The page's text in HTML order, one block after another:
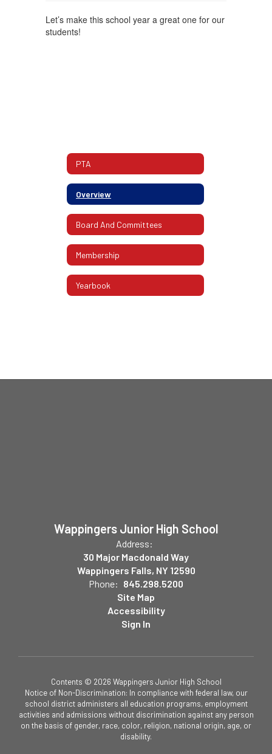
Let’s make this school year a great one for our
students!
PTA
Overview
Board And Committees
Membership
Yearbook
Wappingers Junior High School
Address:
30 Major Macdonald Way
Wappingers Falls, NY 12590
Phone: 845.298.5200
Site Map
Accessibility
Sign In
Contents © 2026 Wappingers Junior High School
Notice of Non-Discrimination: In compliance with federal law, our
school district administers all education programs, employment
activities and admissions without discrimination against any person
on the basis of gender, race, color, religion, national origin, age, or
disability.